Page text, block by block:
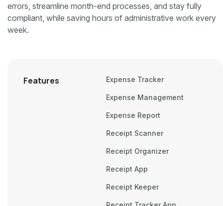
errors, streamline month-end processes, and stay fully
compliant, while saving hours of administrative work every
week.
Features Expense Tracker
Expense Management
Expense Report
Receipt Scanner
Receipt Organizer
Receipt App
Receipt Keeper